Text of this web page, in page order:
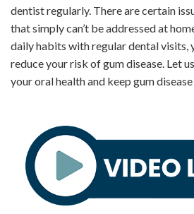
dentist regularly. There are certain
that simply can’t be addressed at
daily habits with regular dental visits,
reduce your risk of gum disease. Let
your oral health and keep gum disease